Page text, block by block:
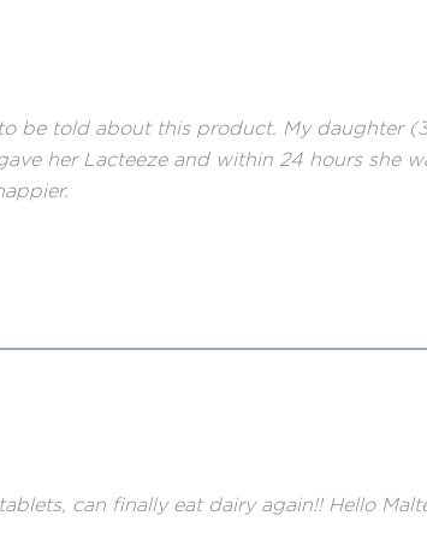
be told about this product. My daughter
her Lacteeze and within 24 hours she
can finally eat dairy again!! Hello